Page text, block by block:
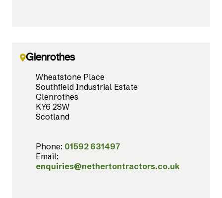
Glenrothes
Wheatstone Place
Southfield Industrial Estate
Glenrothes
KY6 2SW
Scotland
Phone: 01592 631497
Email:
enquiries@nethertontractors.co.uk